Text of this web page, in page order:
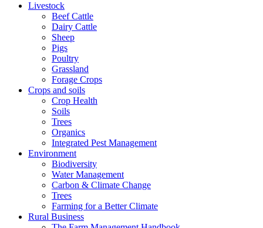
Livestock
Beef Cattle
Dairy Cattle
Sheep
Pigs
Poultry
Grassland
Forage Crops
Crops and soils
Crop Health
Soils
Trees
Organics
Integrated Pest Management
Environment
Biodiversity
Water Management
Carbon & Climate Change
Trees
Farming for a Better Climate
Rural Business